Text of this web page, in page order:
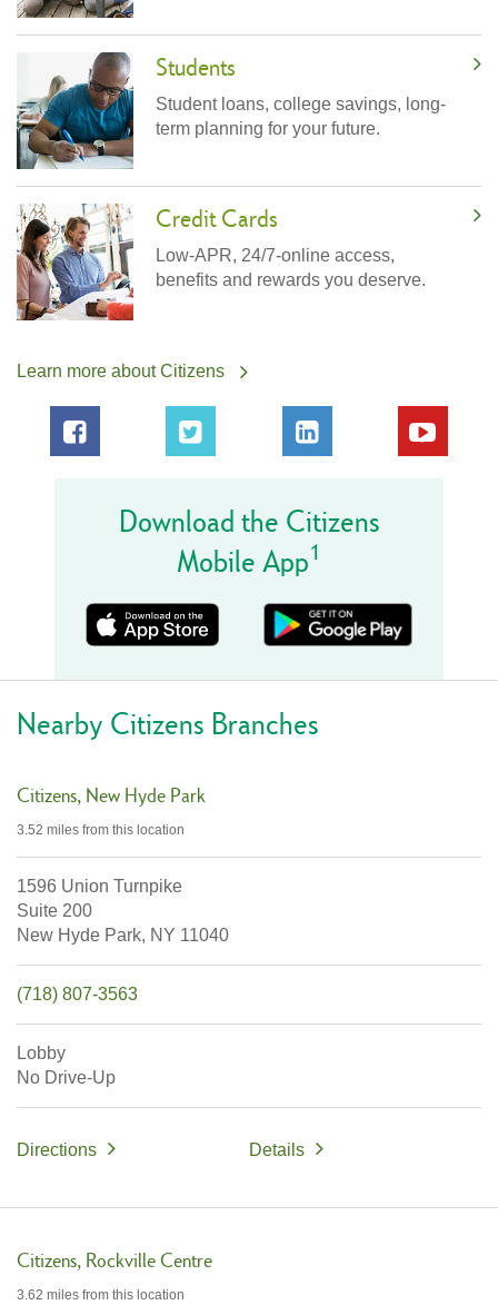
Students
Student loans, college savings, long-
term planning for your future.
Credit Cards
Low-APR, 24/7-online access,
benefits and rewards you deserve.
Learn more about Citizens
Download the Citizens
Mobile App1
Nearby Citizens Branches
Citizens New Hyde Park
3.52 miles from this location
1596 Union Turnpike
Suite 200
New Hyde Park, NY 11040
(718) 807-3563
Lobby
No Drive-Up
Directions Details
Citizens Rockville Centre
3.62 miles from this location